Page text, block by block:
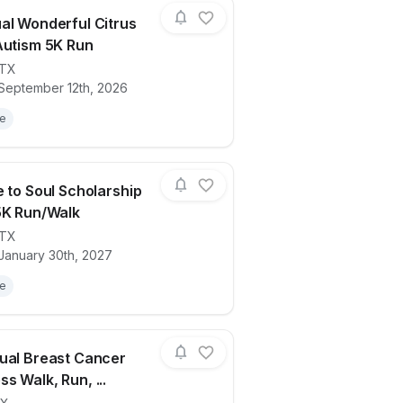
Wonderful Citrus
5K Run
TX
12th, 2026
for race 5th Annual Wonderful Citrus Run for
to Soul Scholarship
Run/Walk
TX
30th, 2027
for raceViVa Sole to Soul Scholarship Benefit 5K
Breast Cancer
Walk, Run, ...